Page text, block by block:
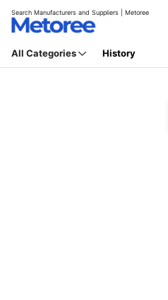
Search Manufacturers and Suppliers | Metoree
All Categories History